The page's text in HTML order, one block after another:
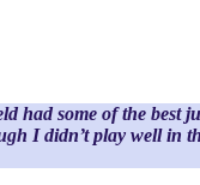
had some of the
I didn’t play well